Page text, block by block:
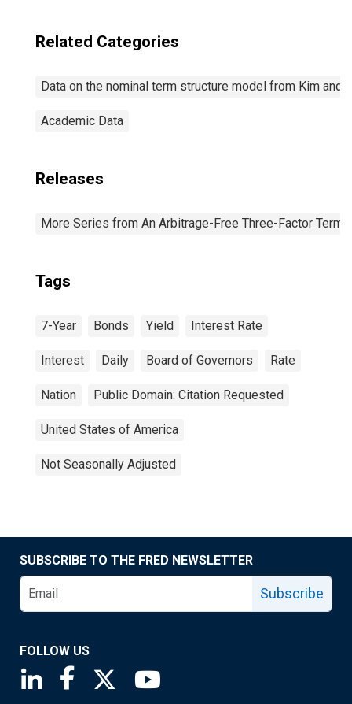
Related Categories
Data on the nominal term structure model from Kim and
Academic Data
Releases
More Series from An Arbitrage-Free Three-Factor
Tags
7-Year Bonds Yield Interest Rate
Interest Daily Board of Governors Rate
Nation Public Domain: Citation Requested
United States of America
Not Seasonally Adjusted
SUBSCRIBE TO THE FRED NEWSLETTER
Subscribe
FOLLOW US
Saint Louis Fed linkedin page
Saint Louis Fed facebook page
Saint Louis Fed X page